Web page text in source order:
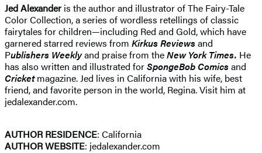
Jed Alexander is the author and illustrator of The Fairy-Tale
Color Collection, a series of wordless retellings of classic
fairytales for children—including Red and Gold, which have
garnered starred reviews from Kirkus Reviewsand
Publishers Weeklyand praise from theNew York Times. He
has also written and illustrated forSpongeBob Comicsand
Cricketmagazine. Jed lives in California with his wife, best
friend, and favorite person in the world, Regina. Visit him at
jedalexander.com.
AUTHOR RESIDENCE: California
AUTHOR WEBSITE: jedalexander.com